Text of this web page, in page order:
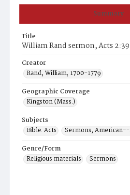
Summary
Title
William Rand sermon, Acts
Creator
Rand, William, 1700-1779
Geographic Coverage
Kingston (Mass.)
Subjects
Bible. Acts
Sermons,
Genre/Form
Religious materials
Sermons